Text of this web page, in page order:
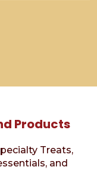
Products
Treats,
and